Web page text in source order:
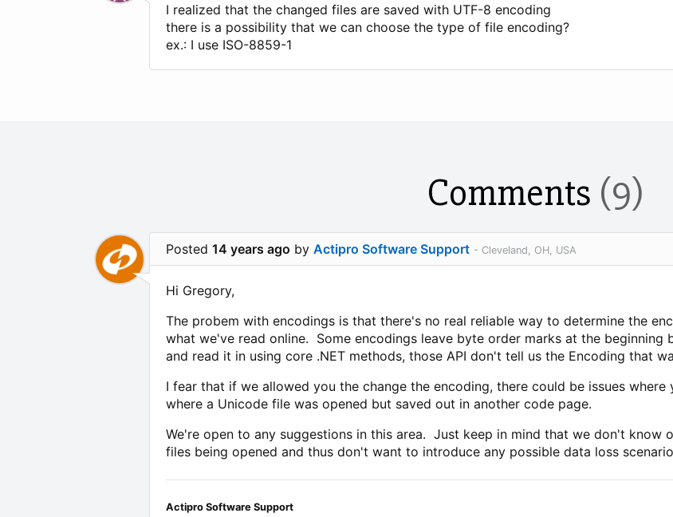
I realized that the changed files are saved with UTF-8 encoding
there is a possibility that we can choose the type of file encoding?
ex.: I use ISO-8859-1
Comments (9)
Posted 14 years ago by Actipro Software Support - Cleveland, OH, USA
Hi Gregory,
The probem with encodings is that there's no real reliable way to determine the
what we've read online. Some encodings leave byte order marks at the
and read it in using core .NET methods, those API don't tell us the Encoding that
I fear that if we allowed you the change the encoding, there could be issues
where a Unicode file was opened but saved out in another code page.
We're open to any suggestions in this area. Just keep in mind that we don't know
files being opened and thus don't want to introduce any possible data loss
Actipro Software Support